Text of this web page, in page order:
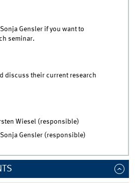
Gensler if you want to
seminar.
discuss their current research
Wiesel (responsible)
Gensler (responsible)